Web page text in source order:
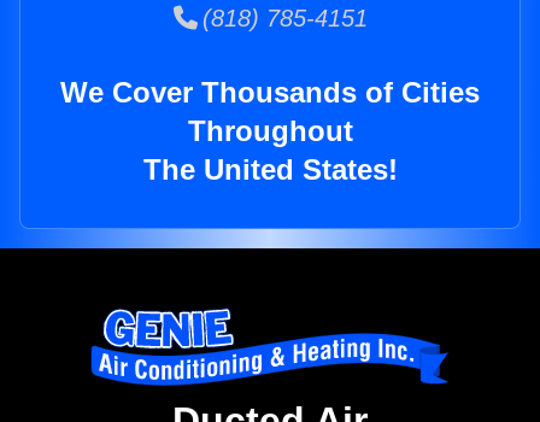
(818) 785-4151
We Cover Thousands of Cities
Throughout
The United States!